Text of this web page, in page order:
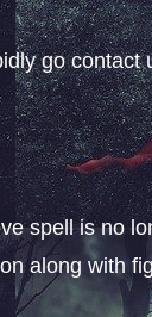
go contact
spell is no
along with